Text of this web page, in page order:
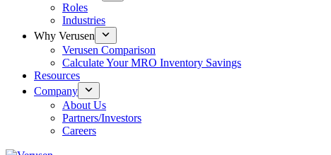
Roles
Industries
Why Verusen
Verusen Comparison
Calculate Your MRO Inventory Savings
Resources
Company
About Us
Partners/Investors
Careers